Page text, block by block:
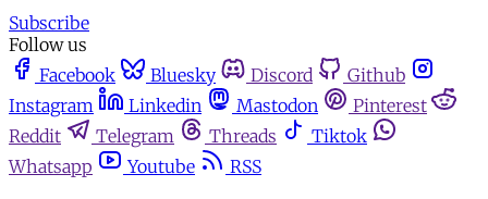
Subscribe
Follow us
Facebook
Bluesky Discord
Github
Instagram
Linkedin Mastodon
Pinterest
Reddit
Telegram Threads
Tiktok
Whatsapp
Youtube RSS